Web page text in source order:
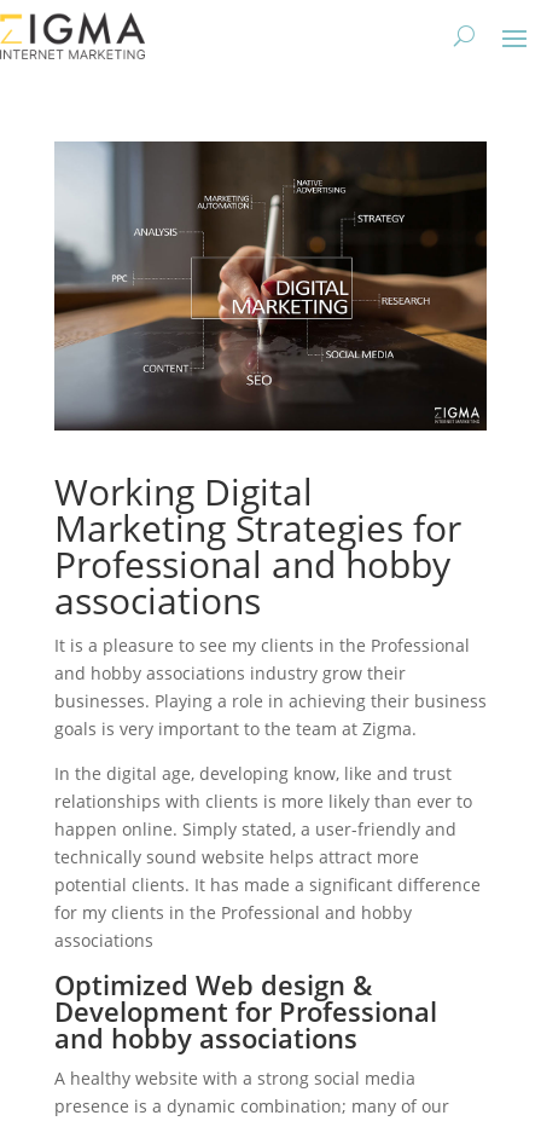
Working Digital
Marketing Strategies for
Professional and hobby
associations
It is a pleasure to see my clients in the Professional
and hobby associations industry grow their
businesses. Playing a role in achieving their business
goals is very important to the team at Zigma.
In the digital age, developing know, like and trust
relationships with clients is more likely than ever to
happen online. Simply stated, a user-friendly and
technically sound website helps attract more
potential clients. It has made a significant difference
for my clients in the Professional and hobby
associations
Optimized Web design &
Development for Professional
and hobby associations
A healthy website with a strong social media
presence is a dynamic combination; many of our